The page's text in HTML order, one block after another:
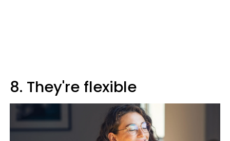
8. They're flexible